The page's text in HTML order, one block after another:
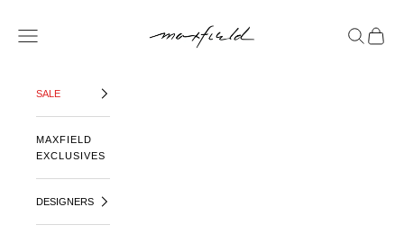
OPEN NAVIGATION MENU
OPENOPEN
SALE
MAXFIELD
EXCLUSIVES
DESIGNERS